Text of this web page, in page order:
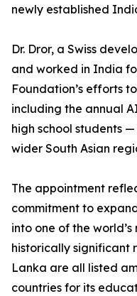
newly established
Dr. Dror, a Swiss
and worked in India
Foundation’s efforts
including the annual
high school students
wider South Asian
The appointment
commitment to
into one of the
historically significant
Lanka are all listed
countries for its